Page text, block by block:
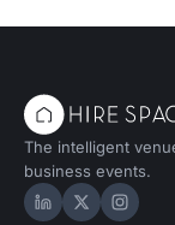
The intelligent
business events.
Hire Space on
HireHire